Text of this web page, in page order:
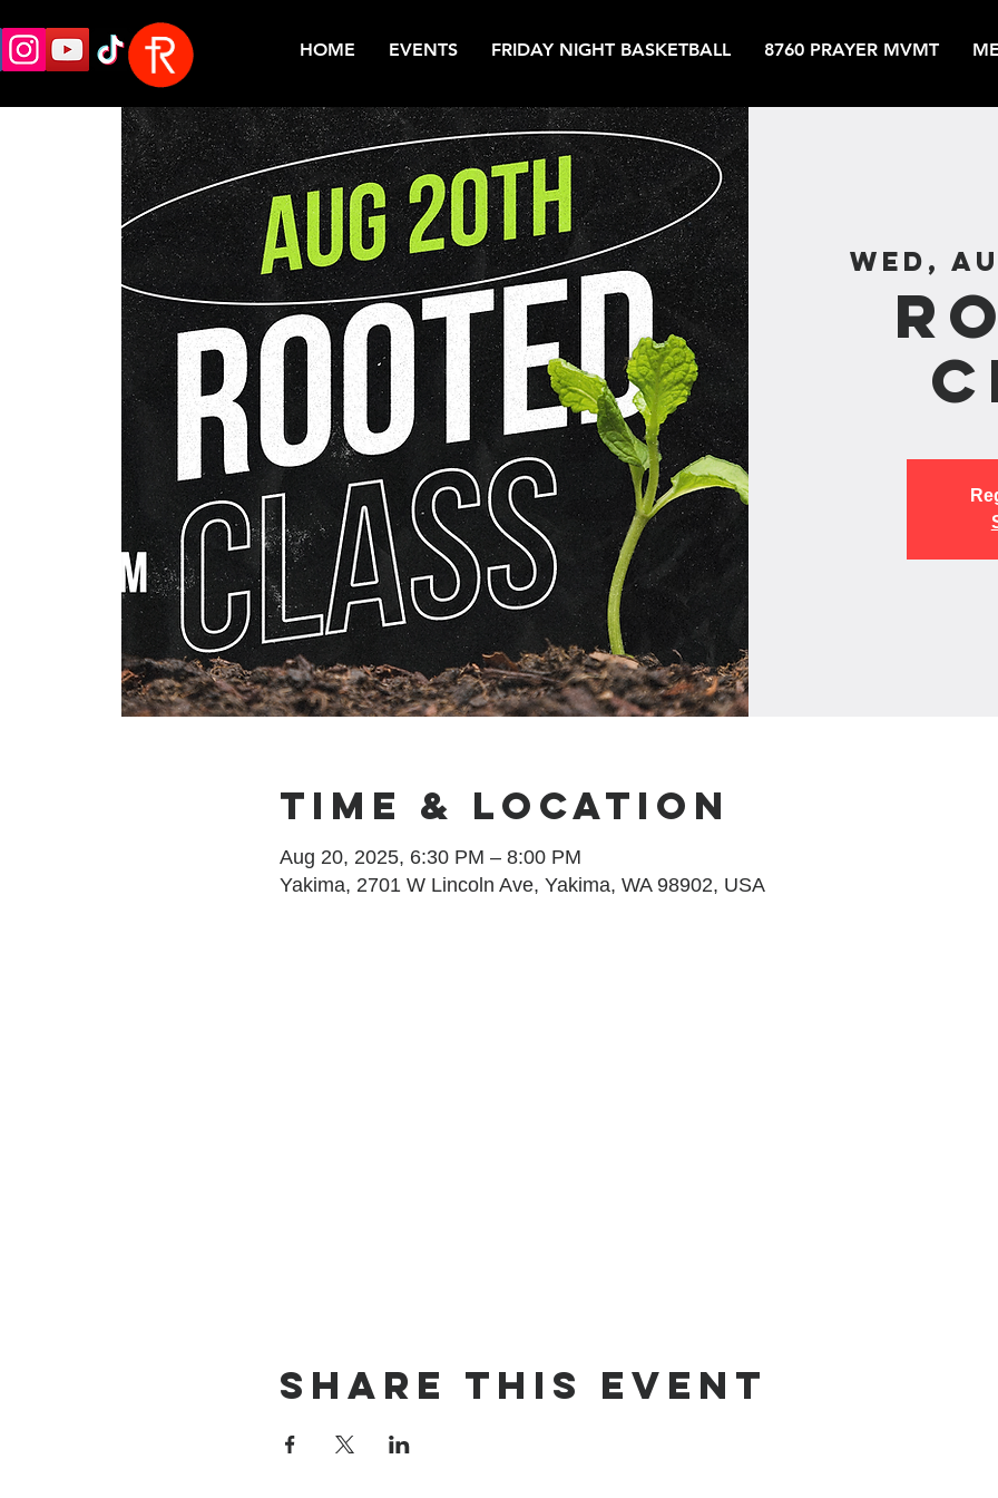
HOME EVENTS FRIDAY NIGHT BASKETBALL 8760 PRAYER MVMT
Wed,
Time & Location
Aug 20, 2025, 6:30 PM – 8:00 PM
Yakima, 2701 W Lincoln Ave, Yakima, WA 98902, USA
Share this event